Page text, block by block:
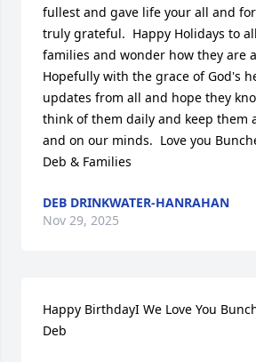
fullest and gave life your all and
truly grateful.  Happy Holidays to
families and wonder how they are
Hopefully with the grace of God's
updates from all and hope they
think of them daily and keep them
and on our minds.  Love you
Deb & Families
DEB DRINKWATER-HANRAHAN
Nov 29, 2025
Happy BirthdayI We Love You
Deb